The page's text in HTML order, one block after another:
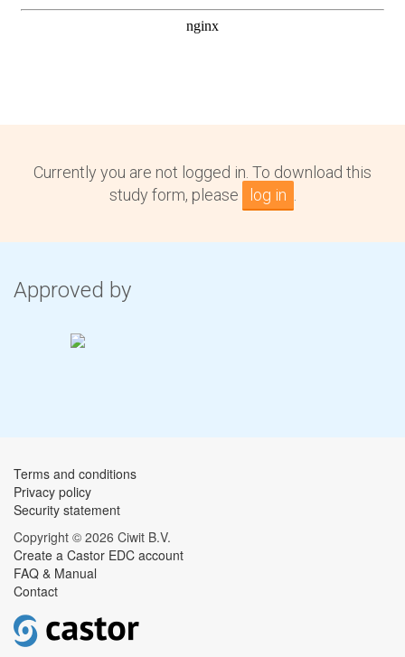
Currently you are not logged in. To download this
study form, please
log in
Approved by
Terms and conditions
Privacy policy
Security statement
Copyright © 2026 Ciwit B.V.
Create a Castor EDC account
FAQ & Manual
Contact